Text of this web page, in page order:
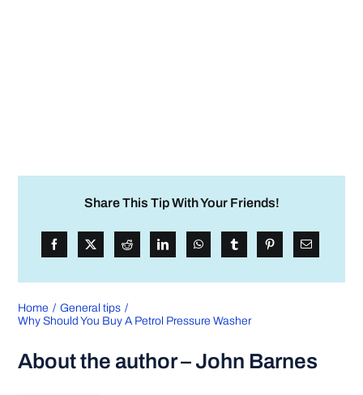
Share This Tip With Your Friends!
Home
General tips
Why Should You Buy A Petrol Pressure Washer
About the author – John Barnes